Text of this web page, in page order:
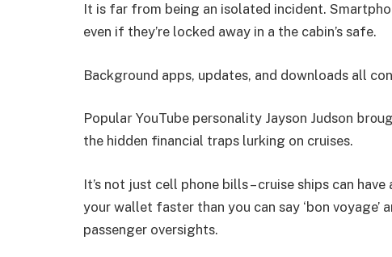
It is far from being an isolated incident.
even if they’re locked away in a the cabin’s safe.
Background apps, updates, and downloads all
Popular YouTube personality Jayson Judson
the hidden financial traps lurking on cruises.
It’s not just cell phone bills – cruise ships can
your wallet faster than you can say ‘bon
passenger oversights.